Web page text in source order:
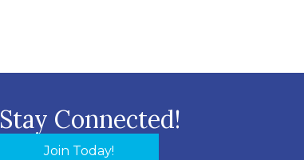
Stay Connected!
Join Today!